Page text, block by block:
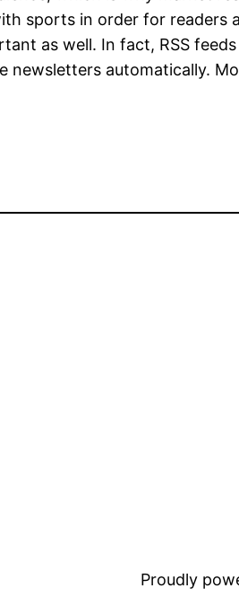
sports in order for readers
as well. In fact, RSS
newsletters automatically.
Proudly